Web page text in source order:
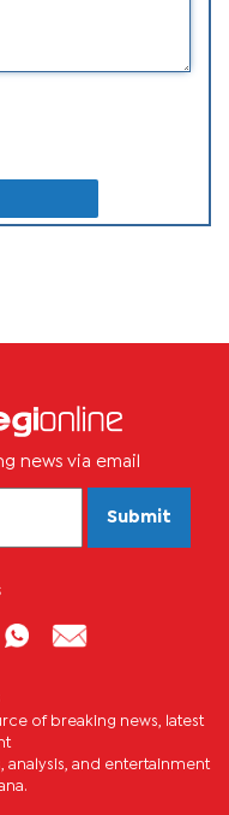
news via email
Submit
of breaking news, latest
analysis, and entertainment